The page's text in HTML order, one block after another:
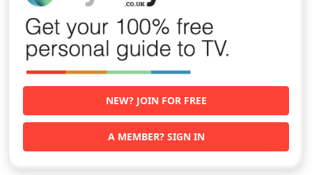
NEW? JOIN FOR FREE
A MEMBER? SIGN IN